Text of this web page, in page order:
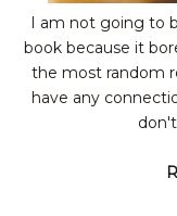
I am not going to
book because it
the most random
have any
don't